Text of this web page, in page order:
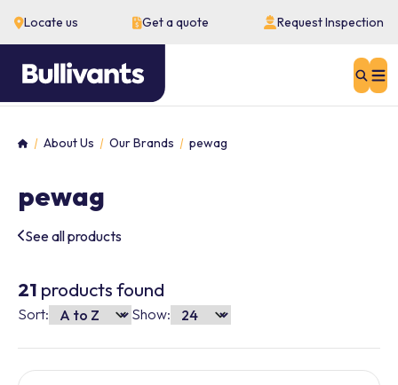
Locate us Get a quote Request Inspection
HomeAbout Us Our Brands pewag
pewag
See all products
21 products found
Sort: Show: